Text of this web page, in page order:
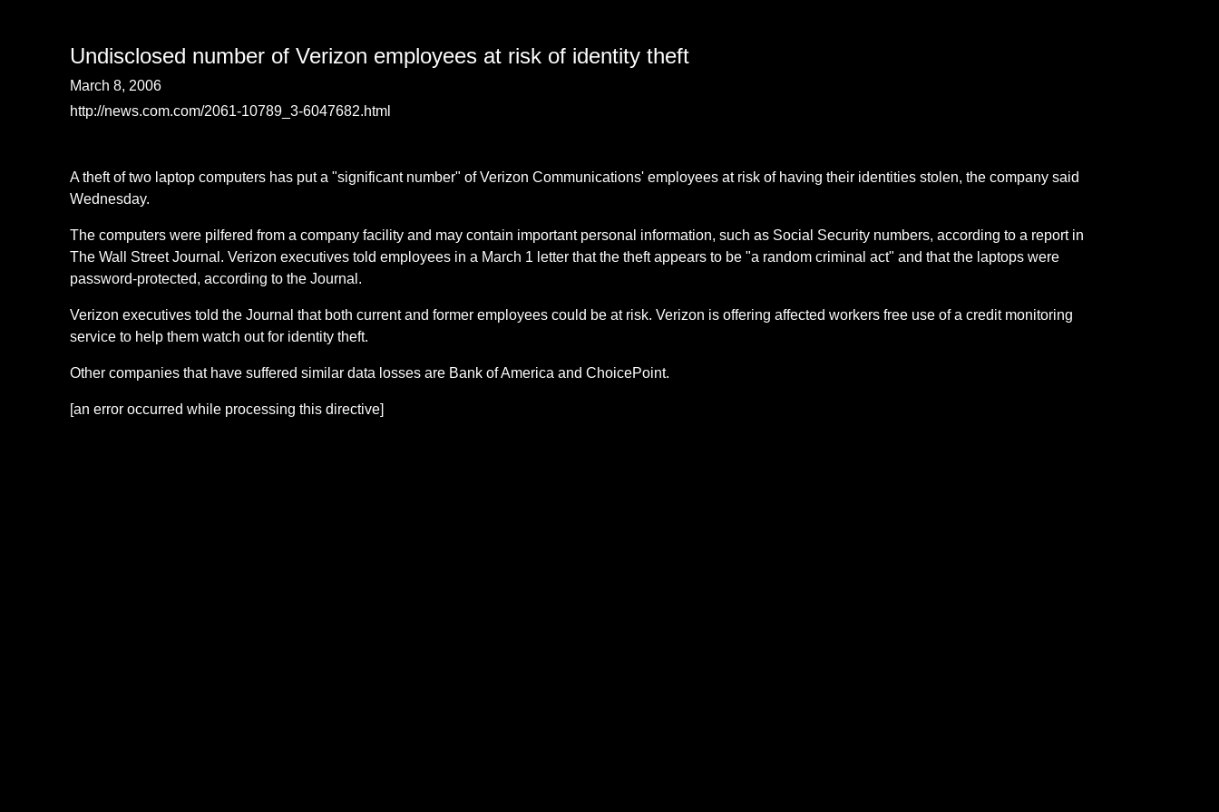
Undisclosed number of Verizon employees at risk of identity theft
March 8, 2006
http://news.com.com/2061-10789_3-6047682.html
A theft of two laptop computers has put a "significant number" of Verizon Communications' employees at risk of having their identities stolen, the company said
Wednesday.
The computers were pilfered from a company facility and may contain important personal information, such as Social Security numbers, according to a report in
The Wall Street Journal. Verizon executives told employees in a March 1 letter that the theft appears to be "a random criminal act" and that the laptops were
password-protected, according to the Journal.
Verizon executives told the Journal that both current and former employees could be at risk. Verizon is offering affected workers free use of a credit monitoring
service to help them watch out for identity theft.
Other companies that have suffered similar data losses are Bank of America and ChoicePoint.
[an error occurred while processing this directive]